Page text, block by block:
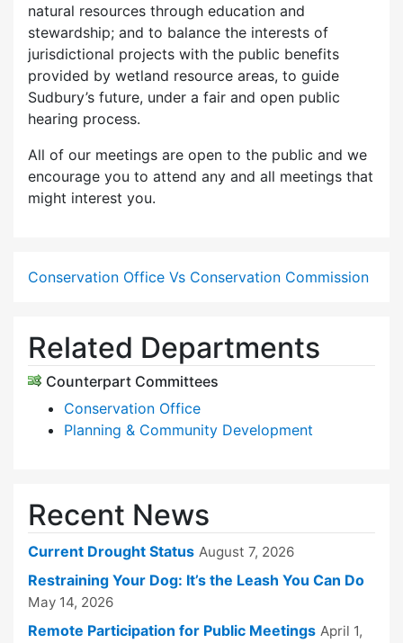
natural resources through education and
stewardship; and to balance the interests of
jurisdictional projects with the public benefits
provided by wetland resource areas, to guide
Sudbury’s future, under a fair and open public
hearing process.
All of our meetings are open to the public and we
encourage you to attend any and all meetings that
might interest you.
Conservation Office Vs Conservation Commission
Related Departments
Counterpart Committees
Conservation Office
Planning & Community Development
Recent News
Current Drought Status August 7, 2026
Restraining Your Dog: It’s the Leash You Can Do
May 14, 2026
Remote Participation for Public Meetings April 1,